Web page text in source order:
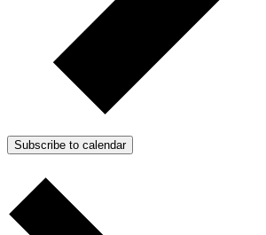
Subscribe to calendar